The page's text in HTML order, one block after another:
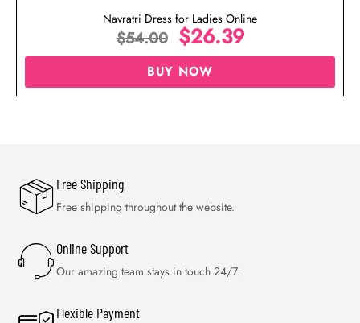
Navratri Dress for Ladies Online
$54.00 $26.39
BUY NOW
Free Shipping
Free shipping throughout the website.
Online Support
Our amazing team stays in touch 24/7.
Flexible Payment